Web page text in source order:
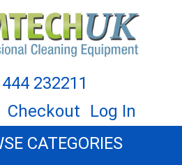
232211
Checkout
Log In
CATEGORIES